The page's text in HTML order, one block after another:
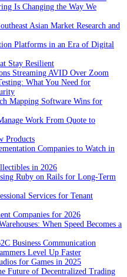
Is Changing the Way We
Asian Market Research and
Platforms in an Era of Digital
Stay Resilient
Streaming AVID Over Zoom
What You Need for
Mapping Software Wins for
Work From Quote to
Products
Companies to Watch in
in 2026
Ruby on Rails for Long-Term
Services for Tenant
Companies for 2026
When Speed Becomes a
Business Communication
Level Up Faster
for Games in 2025
Future of Decentralized Trading